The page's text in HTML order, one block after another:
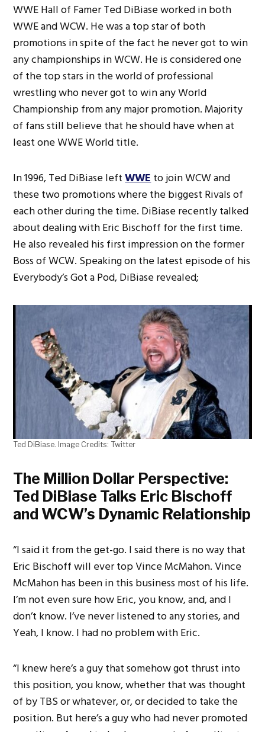
WWE Hall of Famer Ted DiBiase worked in both
WWE and WCW. He was a top star of both
promotions in spite of the fact he never got to win
any championships in WCW. He is considered one
of the top stars in the world of professional
wrestling who never got to win any World
Championship from any major promotion. Majority
of fans still believe that he should have when at
least one WWE World title.
In 1996, Ted DiBiase leftWWEto join WCW and
these two promotions where the biggest Rivals of
each other during the time. DiBiase recently talked
about dealing with Eric Bischoff for the first time.
He also revealed his first impression on the former
Boss of WCW. Speaking on the latest episode of his
Everybody’s Got a Pod, DiBiase revealed;
Ted DiBiase. Image Credits: Twitter
The Million Dollar Perspective:
Ted DiBiase Talks Eric Bischoff
and WCW’s Dynamic Relationship
“I said it from the get-go. I said there is no way that
Eric Bischoff will ever top Vince McMahon. Vince
McMahon has been in this business most of his life.
I’m not even sure how Eric, you know, and, and I
don’t know. I’ve never listened to any stories, and
Yeah, I know. I had no problem with Eric.
“I knew here’s a guy that somehow got thrust into
this position, you know, whether that was thought
of by TBS or whatever, or, or decided to take the
position. But here’s a guy who had never promoted